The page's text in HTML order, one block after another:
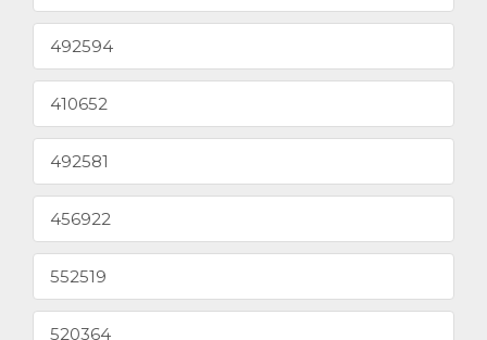
492594
410652
492581
456922
552519
520364